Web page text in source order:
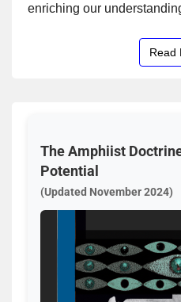
enriching our
Read
The Amphiist
Potential
(Updated November 2024)